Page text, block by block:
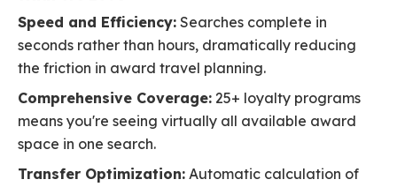
Speed and Efficiency: Searches complete in
seconds rather than hours, dramatically reducing
the friction in award travel planning.
Comprehensive Coverage: 25+ loyalty programs
means you're seeing virtually all available award
space in one search.
Transfer Optimization: Automatic calculation of